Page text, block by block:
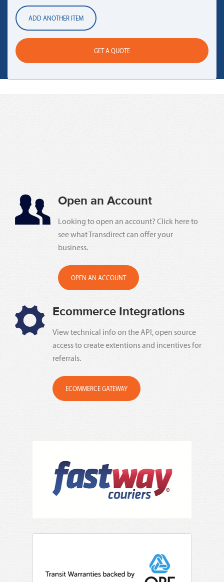
ADD ANOTHER ITEM
GET A QUOTE
Open an Account
Looking to open an account? Click here to
see what Transdirect can offer your
business.
OPEN AN ACCOUNT
Ecommerce Integrations
View technical info on the API, open source
access to create extentions and incentives for
referrals.
ECOMMERCE GATEWAY